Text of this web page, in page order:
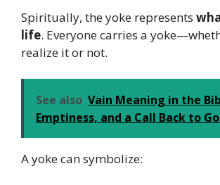
Spiritually, the yoke represents
life. Everyone carries a
realize it or not.
See also Vain Meaning in the
Emptiness, and a Call Back to
A yoke can symbolize: